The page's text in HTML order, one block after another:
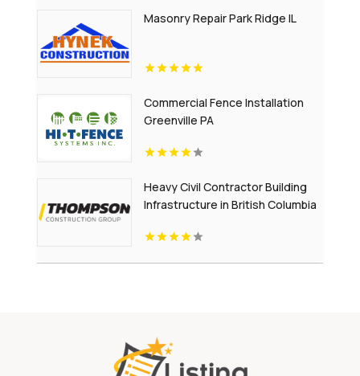
Masonry Repair Park Ridge IL
Commercial Fence Installation
Greenville PA
Heavy Civil Contractor Building
Infrastructure in British Columbia